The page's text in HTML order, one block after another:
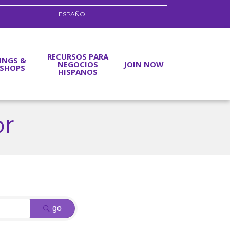
ESPAÑOL
& RECURSOS PARA
NEGOCIOS
HISPANOS
JOIN NOW
go